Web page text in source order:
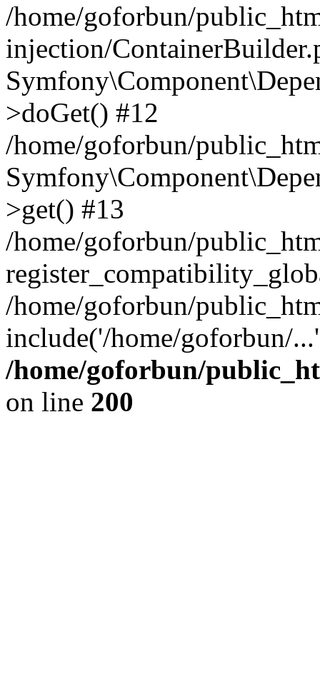
/home/goforbun/
injection/
>doGet() #12
/home/goforbun/
>get() #13
/home/goforbun/
/home/goforbun/
include('/home/goforbun/
/home/goforbun/
on line 200